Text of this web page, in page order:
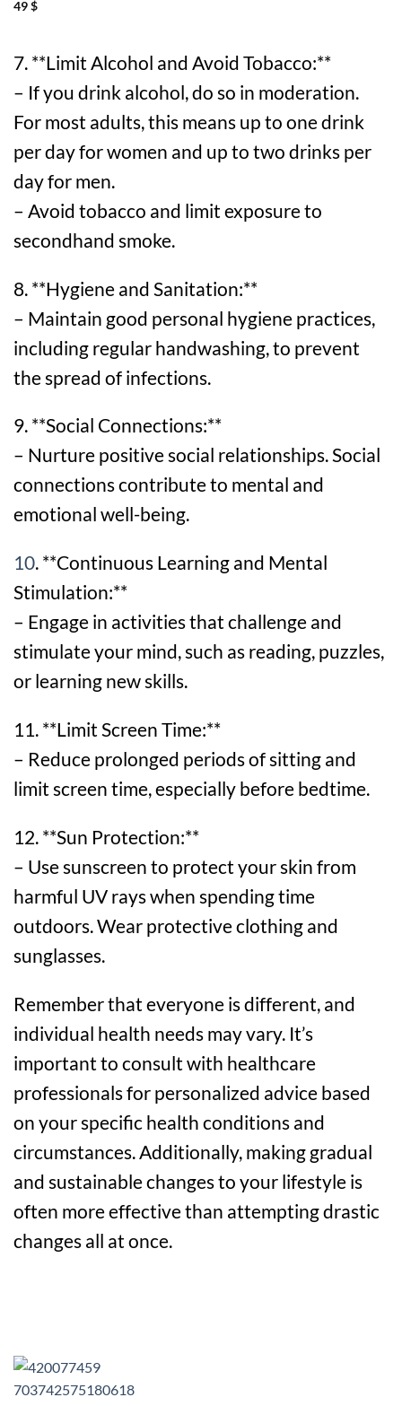
49$
7. **Limit Alcohol and Avoid Tobacco:**
– If you drink alcohol, do so in moderation.
For most adults, this means up to one drink
per day for women and up to two drinks per
day for men.
– Avoid tobacco and limit exposure to
secondhand smoke.
8. **Hygiene and Sanitation:**
– Maintain good personal hygiene practices,
including regular handwashing, to prevent
the spread of infections.
9. **Social Connections:**
– Nurture positive social relationships. Social
connections contribute to mental and
emotional well-being.
10. **Continuous Learning and Mental
Stimulation:**
– Engage in activities that challenge and
stimulate your mind, such as reading, puzzles,
or learning new skills.
11. **Limit Screen Time:**
– Reduce prolonged periods of sitting and
limit screen time, especially before bedtime.
12. **Sun Protection:**
– Use sunscreen to protect your skin from
harmful UV rays when spending time
outdoors. Wear protective clothing and
sunglasses.
Remember that everyone is different, and
individual health needs may vary. It’s
important to consult with healthcare
professionals for personalized advice based
on your specific health conditions and
circumstances. Additionally, making gradual
and sustainable changes to your lifestyle is
often more effective than attempting drastic
changes all at once.